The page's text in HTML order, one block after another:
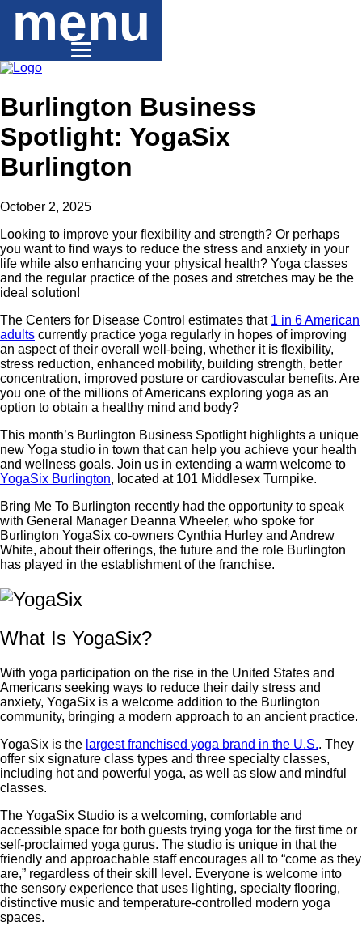
menu
Burlington Business
Spotlight: YogaSix
Burlington
October 2, 2025
Looking to improve your flexibility and strength? Or perhaps
you want to find ways to reduce the stress and anxiety in your
life while also enhancing your physical health? Yoga classes
and the regular practice of the poses and stretches may be the
ideal solution!
The Centers for Disease Control estimates that 1 in 6 American
adults currently practice yoga regularly in hopes of improving
an aspect of their overall well-being, whether it is flexibility,
stress reduction, enhanced mobility, building strength, better
concentration, improved posture or cardiovascular benefits. Are
you one of the millions of Americans exploring yoga as an
option to obtain a healthy mind and body?
This month’s Burlington Business Spotlight highlights a unique
new Yoga studio in town that can help you achieve your health
and wellness goals. Join us in extending a warm welcome to
YogaSix Burlington, located at 101 Middlesex Turnpike.
Bring Me To Burlington recently had the opportunity to speak
with General Manager Deanna Wheeler, who spoke for
Burlington YogaSix co-owners Cynthia Hurley and Andrew
White, about their offerings, the future and the role Burlington
has played in the establishment of the franchise.
What Is YogaSix?
With yoga participation on the rise in the United States and
Americans seeking ways to reduce their daily stress and
anxiety, YogaSix is a welcome addition to the Burlington
community, bringing a modern approach to an ancient practice.
YogaSix is the largest franchised yoga brand in the U.S.. They
offer six signature class types and three specialty classes,
including hot and powerful yoga, as well as slow and mindful
classes.
The YogaSix Studio is a welcoming, comfortable and
accessible space for both guests trying yoga for the first time or
self-proclaimed yoga gurus. The studio is unique in that the
friendly and approachable staff encourages all to “come as they
are,” regardless of their skill level. Everyone is welcome into
the sensory experience that uses lighting, specialty flooring,
distinctive music and temperature-controlled modern yoga
spaces.